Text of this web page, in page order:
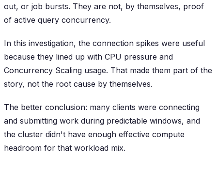
out, or job bursts. They are not, by themselves, proof
of active query concurrency.
In this investigation, the connection spikes were useful
because they lined up with CPU pressure and
Concurrency Scaling usage. That made them part of the
story, not the root cause by themselves.
The better conclusion: many clients were connecting
and submitting work during predictable windows, and
the cluster didn't have enough effective compute
headroom for that workload mix.